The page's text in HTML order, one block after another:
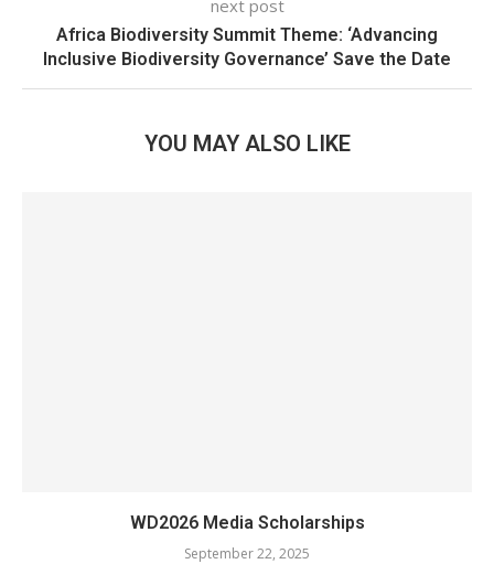
next post
Africa Biodiversity Summit Theme: ‘Advancing
Inclusive Biodiversity Governance’ Save the Date
YOU MAY ALSO LIKE
WD2026 Media Scholarships
September 22, 2025